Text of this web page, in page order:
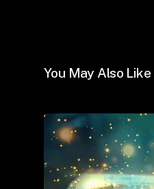
You May Also Like